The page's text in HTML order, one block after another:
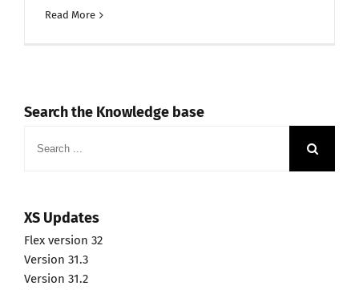
Read More
Search the Knowledge base
for:
XS Updates
Flex version 32
Version 31.3
Version 31.2